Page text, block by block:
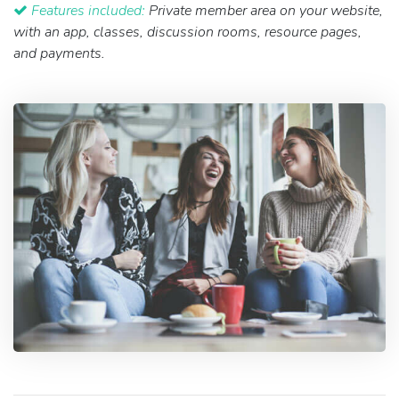
Features included: Private member area on your website,
with an app, classes, discussion rooms, resource pages,
and payments.